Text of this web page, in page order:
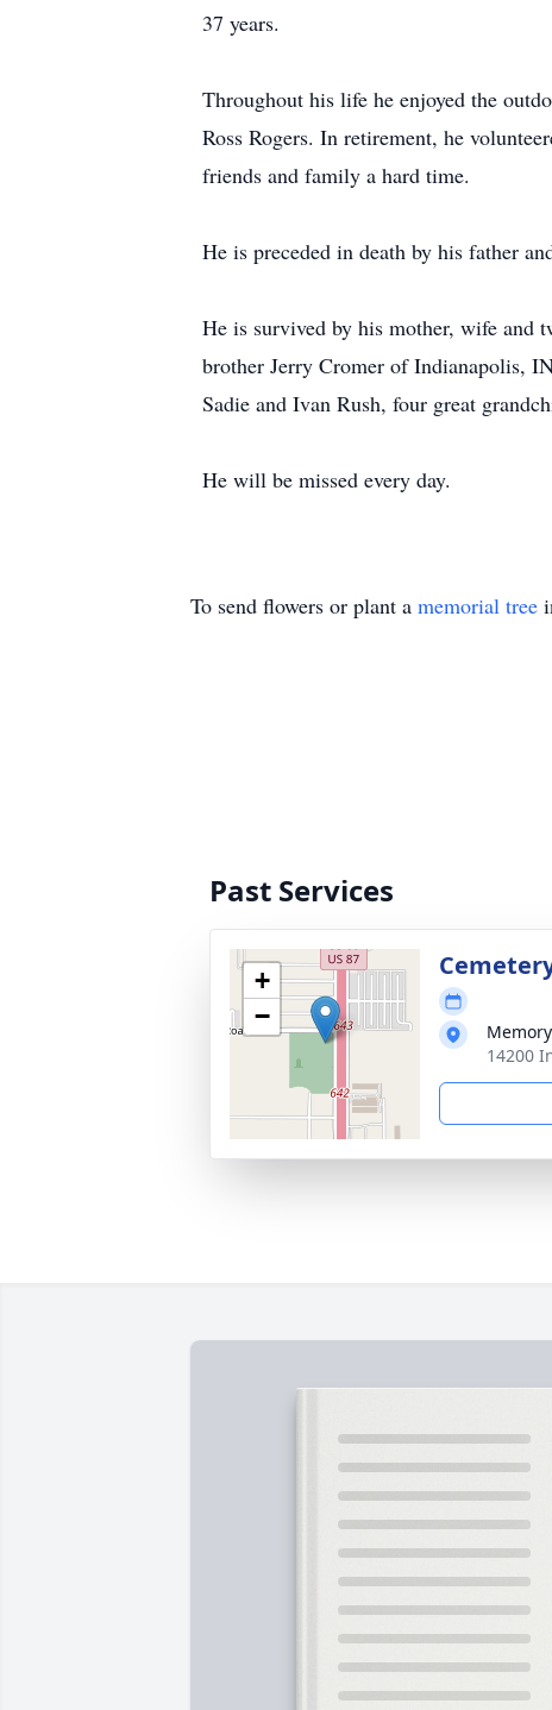
37 years.
Throughout his life he enjoyed the
Ross Rogers. In retirement, he
friends and family a hard time.
He is preceded in death by his father
He is survived by his mother, wife and
brother Jerry Cromer of Indianapolis,
Sadie and Ivan Rush, four great
He will be missed every day.
To send flowers or plant a memorial tree
Past Services
+
−
14200